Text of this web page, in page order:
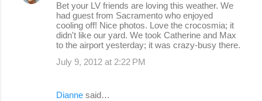
Bet your LV friends are loving this weather. We
had guest from Sacramento who enjoyed
cooling off! Nice photos. Love the crocosmia; it
didn't like our yard. We took Catherine and Max
to the airport yesterday; it was crazy-busy there.
July 9, 2012 at 2:22 PM
Dianne said…